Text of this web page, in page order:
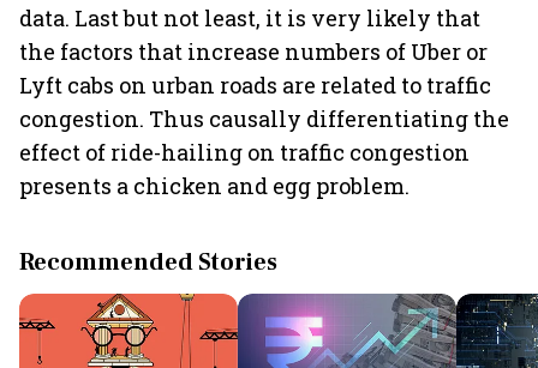
data. Last but not least, it is very likely that
the factors that increase numbers of Uber or
Lyft cabs on urban roads are related to traffic
congestion. Thus causally differentiating the
effect of ride-hailing on traffic congestion
presents a chicken and egg problem.
Recommended Stories